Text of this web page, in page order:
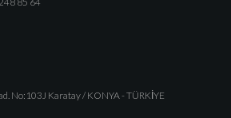
No:103J Karatay / KONYA - TÜRKİYE